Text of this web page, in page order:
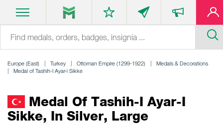
Europe (East) Turkey Ottoman Empire (1299-1922)
Medals & Decorations
Medal of Tashih-I Ayar-i Sikke
Medal Of Tashih-I Ayar-I
Sikke, In Silver, Large